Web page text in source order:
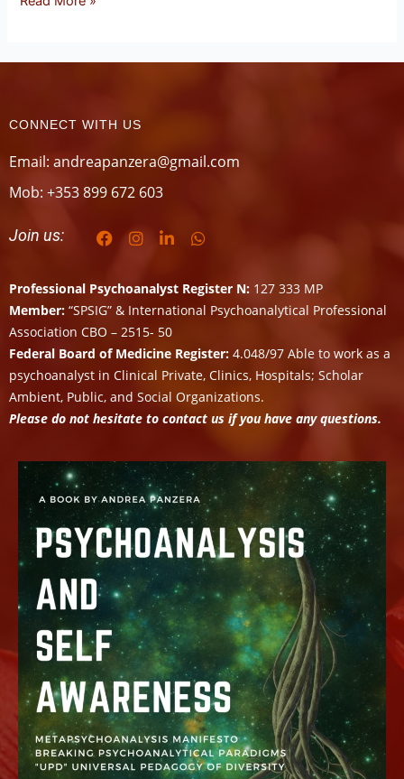
CONNECT WITH US
Email: andreapanzera@gmail.com
Mob: +353 899 672 603
Join us:
Professional Psychoanalyst Register N: 127 333 MP
Member: “SPSIG” & International Psychoanalytical Professional
Association CBO – 2515- 50
Federal Board of Medicine Register: 4.048/97 Able to work as a
psychoanalyst in Clinical Private, Clinics, Hospitals; Scholar
Ambient, Public, and Social Organizations.
Please do not hesitate to contact us if you have any questions.